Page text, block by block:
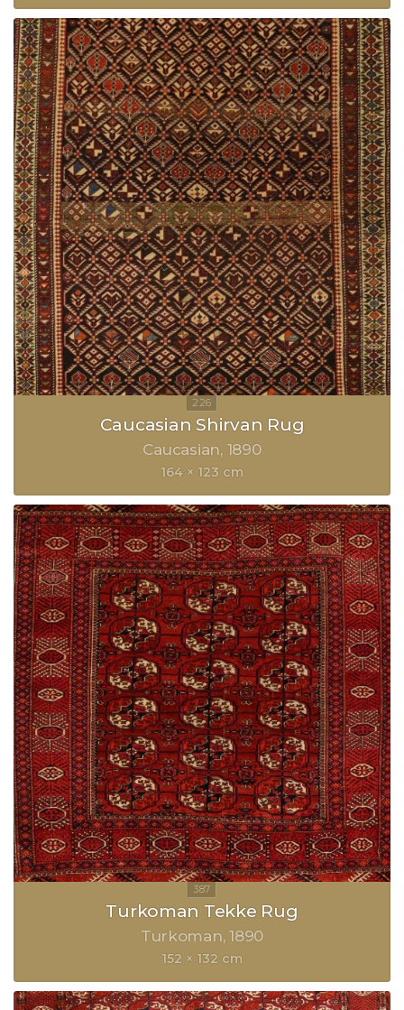
Caucasian Shirvan Rug
Caucasian 1890
164 × 123 cm
Turkoman Tekke Rug
Turkoman 1890
152 × 132 cm